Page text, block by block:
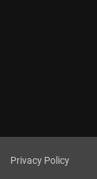
Privacy Policy